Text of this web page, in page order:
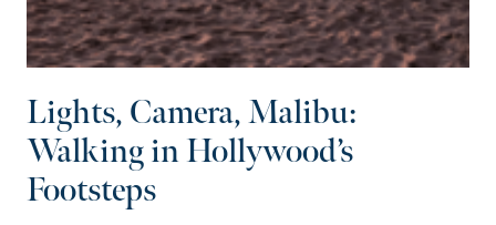
Lights, Camera, Malibu:
Walking in Hollywood’s
Footsteps